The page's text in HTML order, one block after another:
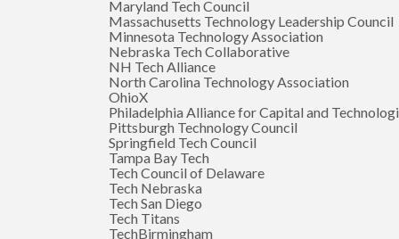
Maryland Tech Council
Massachusetts Technology Leadership Council
Minnesota Technology Association
Nebraska Tech Collaborative
NH Tech Alliance
North Carolina Technology Association
OhioX
Philadelphia Alliance for Capital and
Pittsburgh Technology Council
Springfield Tech Council
Tampa Bay Tech
Tech Council of Delaware
Tech Nebraska
Tech San Diego
Tech Titans
TechBirmingham